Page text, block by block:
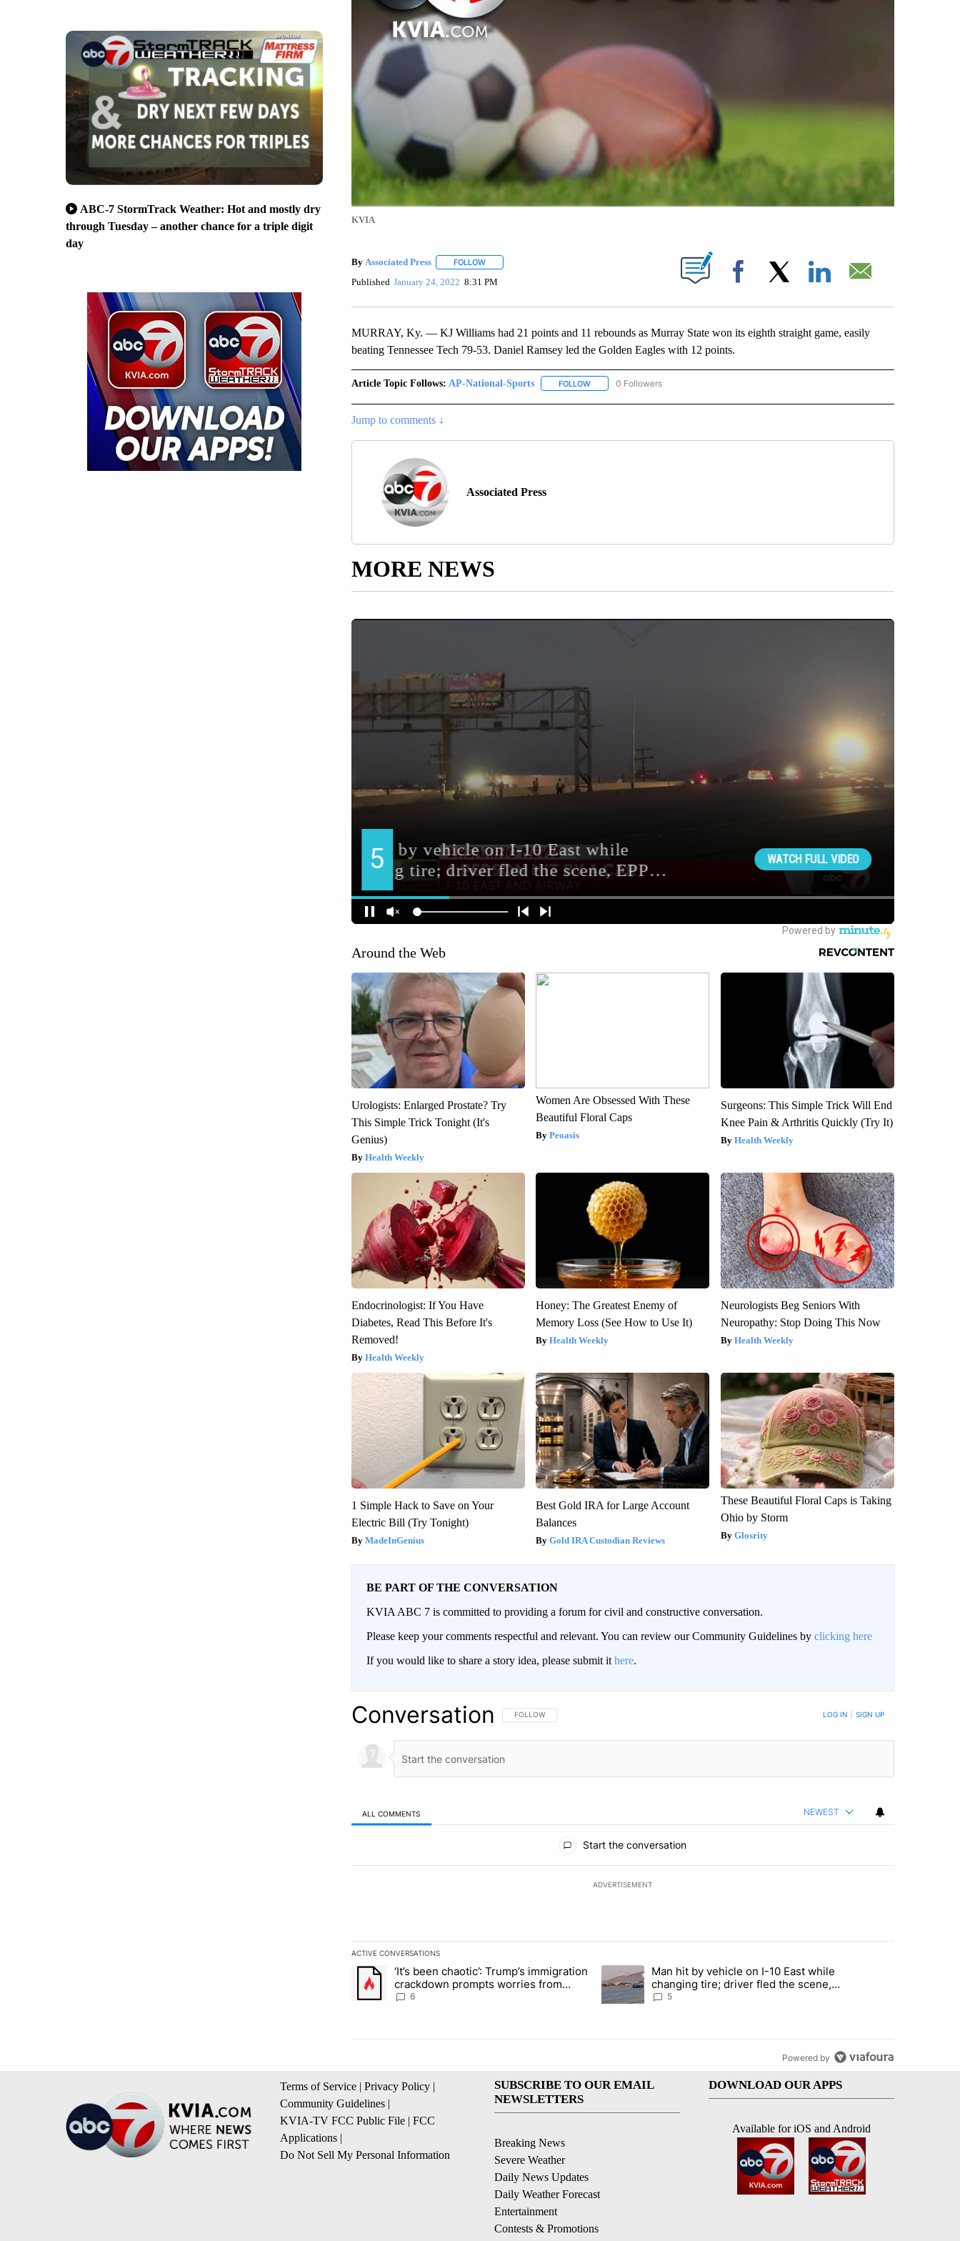
ABC-7 StormTrack Weather: Hot and mostly dry
through Tuesday – another chance for a triple digit
day
KVIA
By Associated Press FOLLOWFOLLOW "" TO RECEIVE NOTIFICATIONS ABOUT NEW PAGES ON "".
Published January 24, 2022 8:31 PM Facebook
MURRAY, Ky. — KJ Williams had 21 points and 11 rebounds as Murray State won its eighth straight game, easily
beating Tennessee Tech 79-53. Daniel Ramsey led the Golden Eagles with 12 points.
Article Topic Follows: AP-National-Sports FOLLOWFOLLOW "AP-NATIONAL-SPORTS" TO RECEIVE NOTIFICATIONS ABOUT NEW PAGES ON "AP-
0 Followers
Jump to comments ↓
Associated Press
MORE NEWS
Around the Web
Urologists: Enlarged Prostate? Try
This Simple Trick Tonight (It's
Genius)
Health Weekly
Women Are Obsessed With These
Beautiful Floral Caps
Peoasis
Surgeons: This Simple Trick Will End
Knee Pain & Arthritis Quickly (Try It)
Health Weekly
Endocrinologist: If You Have
Diabetes, Read This Before It's
Removed!
Health Weekly
Honey: The Greatest Enemy of
Memory Loss (See How to Use It)
Health Weekly
Neurologists Beg Seniors With
Neuropathy: Stop Doing This Now
Health Weekly
1 Simple Hack to Save on Your
Electric Bill (Try Tonight)
MadeInGenius
Best Gold IRA for Large Account
Balances
Gold IRA Custodian Reviews
These Beautiful Floral Caps is Taking
Ohio by Storm
Glosrity
BE PART OF THE CONVERSATION
KVIA ABC 7 is committed to providing a forum for civil and constructive conversation.
Please keep your comments respectful and relevant. You can review our Community Guidelines by clicking here
If you would like to share a story idea, please submit it here.
Conversation FOLLOW THIS CONVERSATION TO BE NOTIFIED WHEN NEW COMMENTS ARE POSTED
FOLLOW LOG IN SIGN UP
ALL COMMENTS NEWEST
Start the conversation
ADVERTISEMENT
ACTIVE CONVERSATIONS
The following is a list of the most commented articles in the last 7 days.
A trending article titled "‘It’s been chaotic’: Trump’s immigration crackdown prompts worries from industry groups" with 6
‘It’s been chaotic’: Trump’s immigration
crackdown prompts worries from
industry groups
6
A trending article titled "Man hit by vehicle on I-10 East while changing
Man hit by vehicle on I-10 East while
changing tire; driver fled the scene,
EPPD says
5
Powered by
Terms of Service | Privacy Policy |
Community Guidelines |
KVIA-TV FCC Public File | FCC
Applications |
Do Not Sell My Personal Information
SUBSCRIBE TO OUR EMAIL
NEWSLETTERS
Breaking News
Severe Weather
Daily News Updates
Daily Weather Forecast
Entertainment
Contests & Promotions
DOWNLOAD OUR APPS
Available for iOS and Android